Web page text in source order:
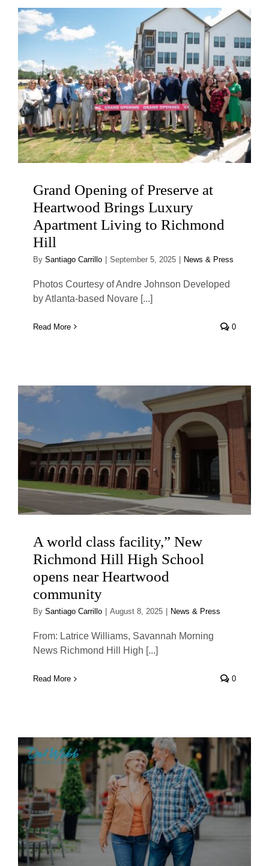
Grand Opening of Preserve at
Heartwood Brings Luxury
Apartment Living to Richmond
Hill
By Santiago Carrillo September 5, 2025 News & Press
Photos Courtesy of Andre Johnson Developed
by Atlanta-based Novare [...]
Read More 0
A world class facility,” New
Richmond Hill High School
opens near Heartwood
community
By Santiago Carrillo August 8, 2025 News & Press
From: Latrice Williams, Savannah Morning
News Richmond Hill High [...]
Read More 0